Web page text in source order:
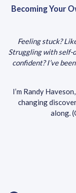
Becoming Your
Feeling stuck?
Struggling with self-
confident? I’ve
I’m Randy
changing
along.